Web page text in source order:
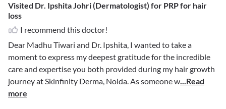
Visited Dr. Ipshita Johri (Dermatologist) for PRP for hair
loss
I recommend this doctor!
Dear Madhu Tiwari and Dr. Ipshita, I wanted to take a
moment to express my deepest gratitude for the incredible
care and expertise you both provided during my hair growth
journey at Skinfinity Derma, Noida. As someone w...Read
more